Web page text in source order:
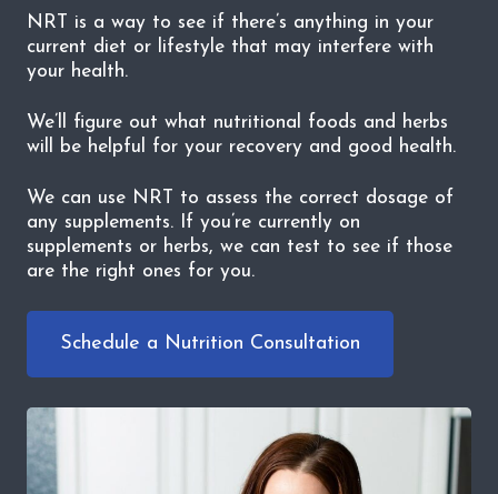
NRT is a way to see if there’s anything in your
current diet or lifestyle that may interfere with
your health.
We’ll figure out what nutritional foods and herbs
will be helpful for your recovery and good health.
We can use NRT to assess the correct dosage of
any supplements. If you’re currently on
supplements or herbs, we can test to see if those
are the right ones for you.
Schedule a Nutrition Consultation